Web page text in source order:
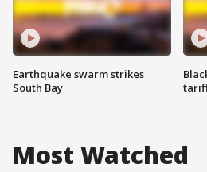
Earthquake swarm strikes
South Bay
Most Watched